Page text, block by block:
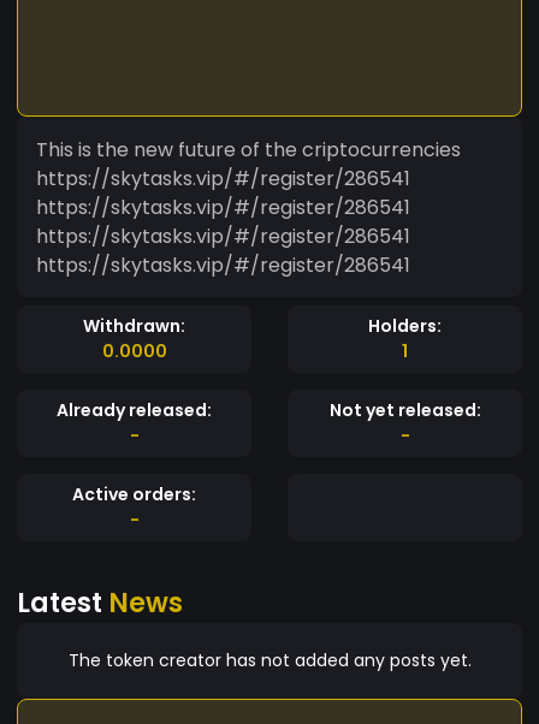
This is the new future of the criptocurrencies
https://skytasks.vip/#/register/286541
https://skytasks.vip/#/register/286541
https://skytasks.vip/#/register/286541
https://skytasks.vip/#/register/286541
Withdrawn:
0.0000
Holders:
1
Already released:
-
Not yet released:
-
Active orders:
-
Latest News
The token creator has not added any posts yet.